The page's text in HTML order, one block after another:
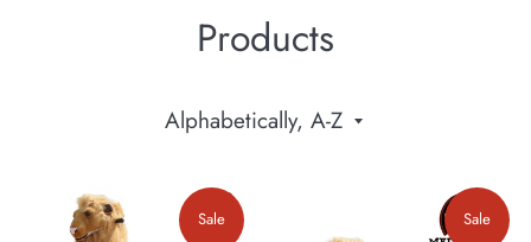
Products
Sort
Sale Sale